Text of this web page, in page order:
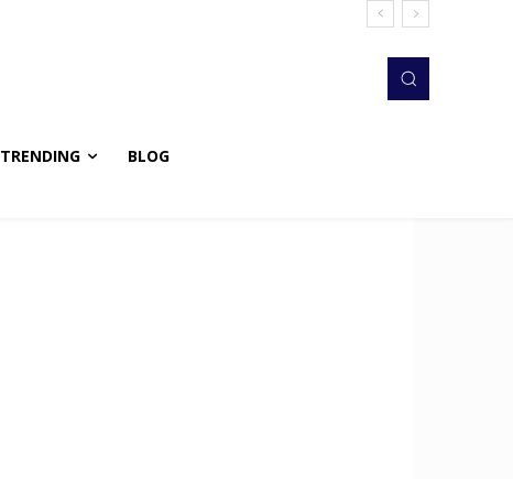
TRENDING BLOG